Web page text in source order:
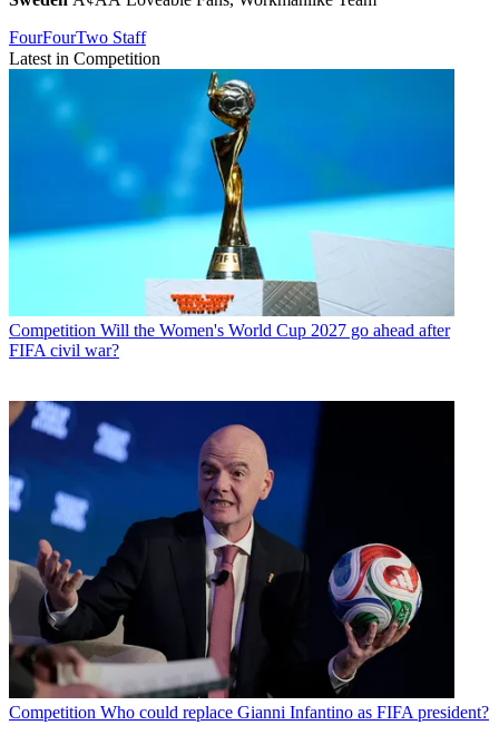
FourFourTwo Staff
Latest in Competition
Competition Will the Women's World Cup 2027 go ahead after
FIFA civil war?
Competition Who could replace Gianni Infantino as FIFA president?